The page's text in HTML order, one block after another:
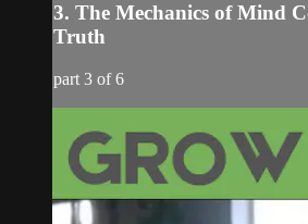
3. The Mechanics of Mind
Truth
part 3 of 6